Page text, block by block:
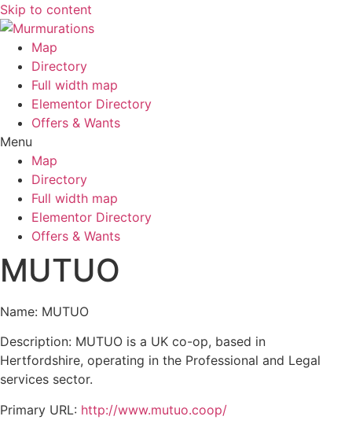
Skip to content
Map
Directory
Full width map
Elementor Directory
Offers & Wants
Menu
Map
Directory
Full width map
Elementor Directory
Offers & Wants
MUTUO
Name: MUTUO
Description: MUTUO is a UK co-op, based in
Hertfordshire, operating in the Professional and Legal
services sector.
Primary URL: http://www.mutuo.coop/